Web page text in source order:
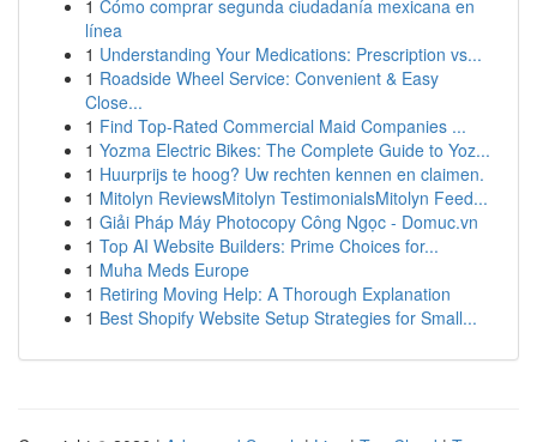
1 Cómo comprar segunda ciudadanía mexicana en
línea
1 Understanding Your Medications: Prescription vs...
1 Roadside Wheel Service: Convenient & Easy
Close...
1 Find Top-Rated Commercial Maid Companies ...
1 Yozma Electric Bikes: The Complete Guide to Yoz...
1 Huurprijs te hoog? Uw rechten kennen en claimen.
1 Mitolyn ReviewsMitolyn TestimonialsMitolyn Feed...
1 Giải Pháp Máy Photocopy Công Ngọc - Domuc.vn
1 Top AI Website Builders: Prime Choices for...
1 Muha Meds Europe
1 Retiring Moving Help: A Thorough Explanation
1 Best Shopify Website Setup Strategies for Small...